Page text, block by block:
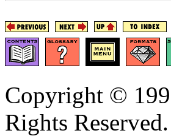
Copyright ©
Rights Reserved.